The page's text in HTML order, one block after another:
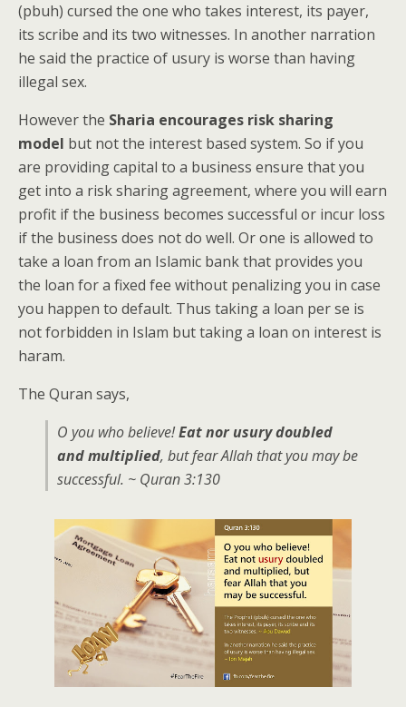
(pbuh) cursed the one who takes interest, its payer,
its scribe and its two witnesses. In another narration
he said the practice of usury is worse than having
illegal sex.
However the Sharia encourages risk sharing
model but not the interest based system. So if you
are providing capital to a business ensure that you
get into a risk sharing agreement, where you will earn
profit if the business becomes successful or incur loss
if the business does not do well. Or one is allowed to
take a loan from an Islamic bank that provides you
the loan for a fixed fee without penalizing you in case
you happen to default. Thus taking a loan per se is
not forbidden in Islam but taking a loan on interest is
haram.
The Quran says,
O you who believe!Eat nor usury doubled
and multiplied, but fear Allah that you may be
successful. ~ Quran 3:130